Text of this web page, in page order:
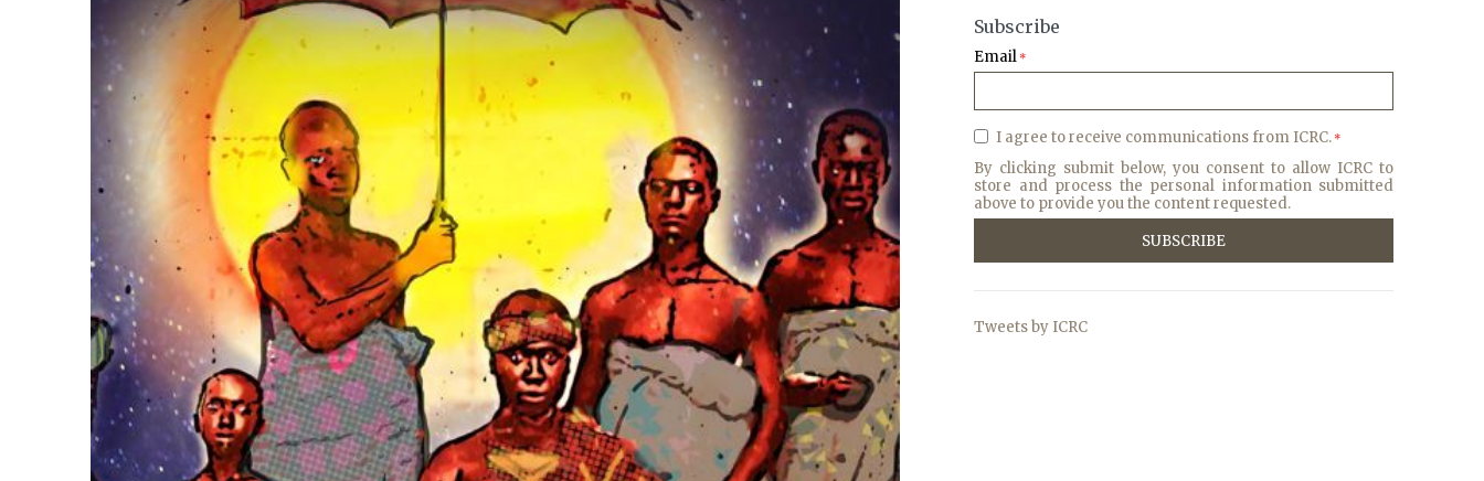
Subscribe
Email *
I agree to receive communications from ICRC. *
By clicking submit below, you consent to allow ICRC to
store and process the personal information submitted
above to provide you the content requested.
Tweets by ICRC